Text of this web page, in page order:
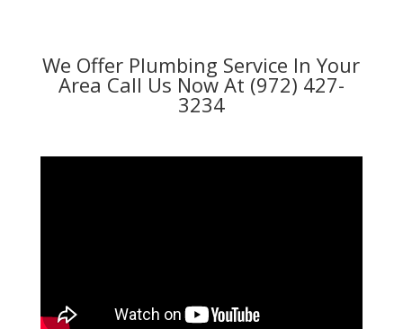
We Offer Plumbing Service In Your
Area Call Us Now At (972) 427-
3234